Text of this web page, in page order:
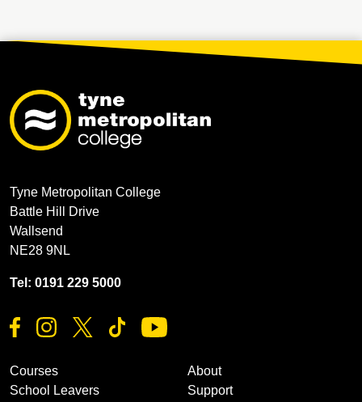
Tyne Metropolitan College
Battle Hill Drive
Wallsend
NE28 9NL
Tel: 0191 229 5000
Courses
School Leavers
About
Support